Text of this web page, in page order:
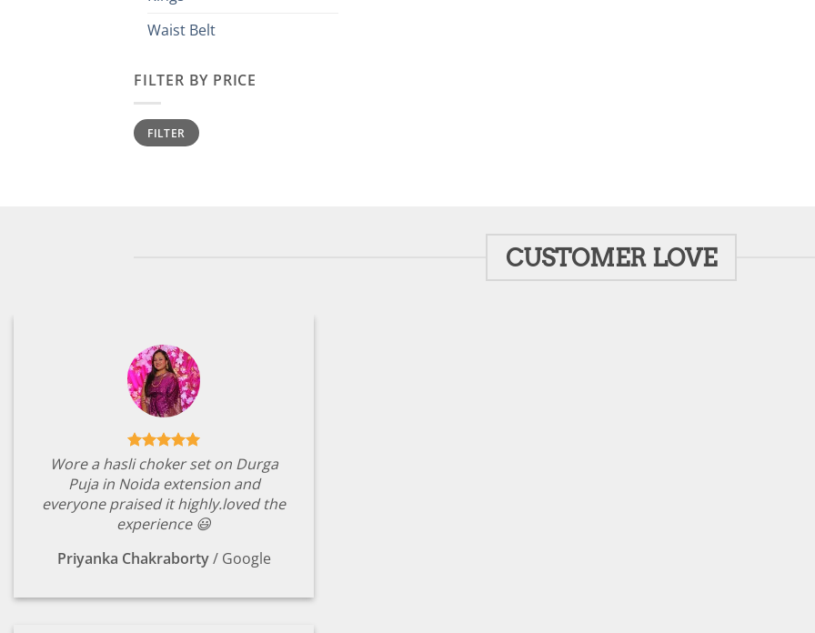
Waist Belt
FILTER BY PRICE
Min
price
Max
priceFILTER
CUSTOMER LOVE
Wore a hasli choker set on Durga
Puja in Noida extension and
everyone praised it highly.loved the
experience 😃
Priyanka Chakraborty / Google